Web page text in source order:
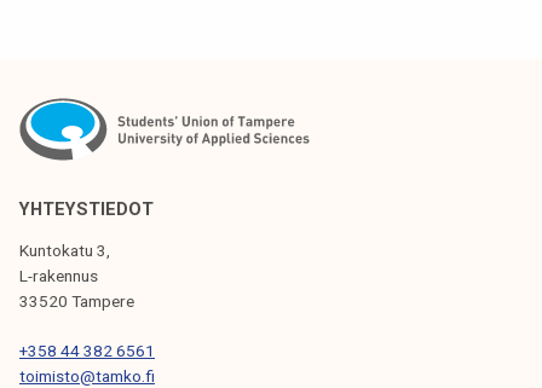
A
I
G
A
I
YHTEYSTIEDOT
Kuntokatu 3,
L-rakennus
33520 Tampere
+358 44 382 6561
toimisto@tamko.fi